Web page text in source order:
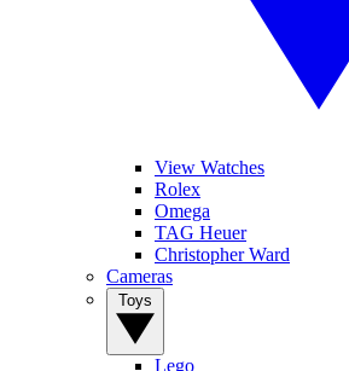
View Watches
Rolex
Omega
TAG Heuer
Christopher Ward
Cameras
Lego